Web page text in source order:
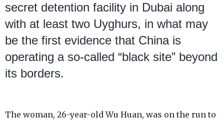
secret detention facility in Dubai along
with at least two Uyghurs, in what may
be the first evidence that China is
operating a so-called “black site” beyond
its borders.
The woman, 26-year-old Wu Huan, was on the run to